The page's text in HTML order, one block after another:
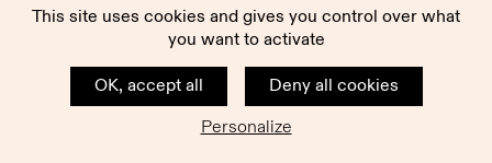
This site uses cookies and gives you control over what
you want to activate
OK, accept all
Deny all cookies
Personalize